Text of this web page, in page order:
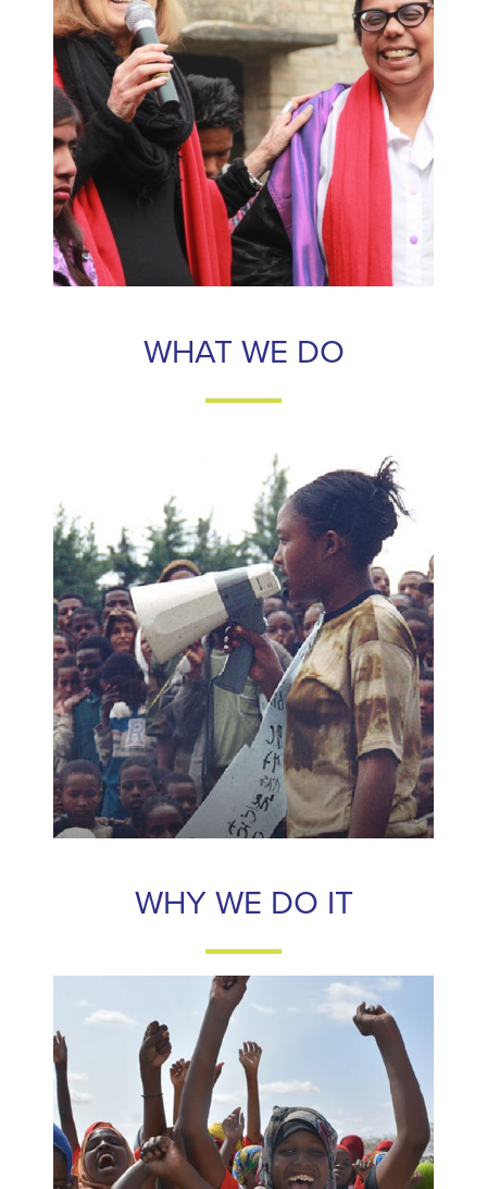
Frontline Women's Fund is a fund for women that
strengthens frontline women's rights activists around the
world by increasing their access to financial resources,
political leaders, and media visibility.
LEARN MORE
WHAT WE DO
WHAT WE DO
Frontline Women's Fund connects individual donors to
strong and effective frontline women’s rights activists,
maximizing the impact of their contributions.
90%
of
every donation
made to support our partners is
regranted directly to them.
LEARN MORE
WHY WE DO IT
WHY WE DO IT
Only 1% of all “gender equality funding” goes to women’s
rights organizations and even less to frontline women’s
groups. We believe investing in frontline activists is the